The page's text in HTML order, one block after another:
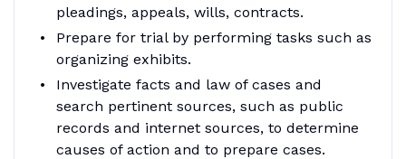
pleadings, appeals, wills, contracts.
Prepare for trial by performing tasks such as
organizing exhibits.
Investigate facts and law of cases and
search pertinent sources, such as public
records and internet sources, to determine
causes of action and to prepare cases.